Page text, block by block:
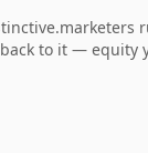
to it — equity